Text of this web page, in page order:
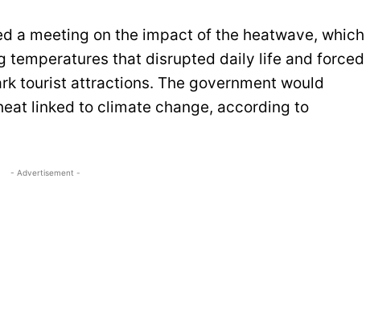
a meeting on the impact of the heatwave, which
temperatures that disrupted daily life and forced
tourist attractions. The government would
linked to climate change, according to
- Advertisement -